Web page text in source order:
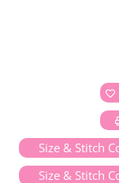
Size & Stitch
Size & Stitch